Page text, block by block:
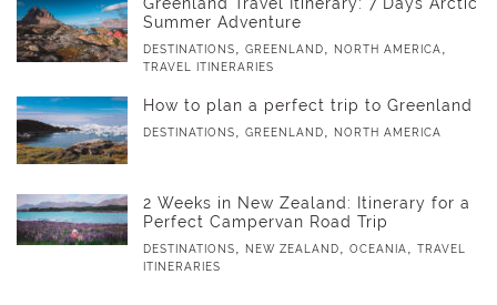
Summer Adventure
DESTINATIONS GREENLAND NORTH AMERICA
TRAVEL ITINERARIES
How to plan a perfect trip to Greenland
DESTINATIONS GREENLAND NORTH AMERICA
2 Weeks in New Zealand: Itinerary for a
Perfect Campervan Road Trip
DESTINATIONS NEW ZEALAND OCEANIA
TRAVEL
ITINERARIES